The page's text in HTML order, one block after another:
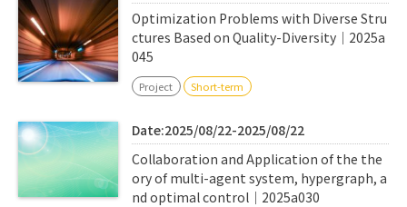
Optimization Problems with Diverse Stru
ctures Based on Quality-Diversity｜2025a
045
Project Short-term
Date:2025/08/22-2025/08/22
Collaboration and Application of the the
ory of multi-agent system, hypergraph, a
nd optimal control｜2025a030